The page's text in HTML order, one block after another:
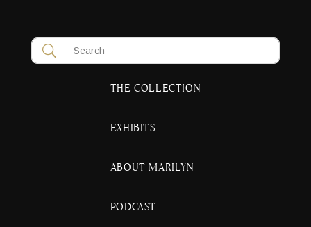
THE COLLECTION
EXHIBITS
ABOUT MARILYN
PODCAST